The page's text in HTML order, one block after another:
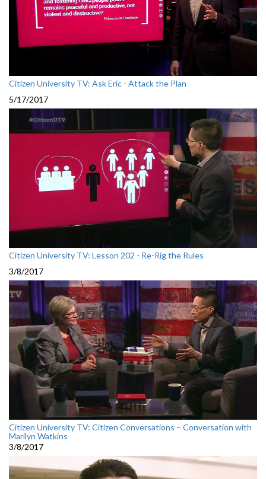
Citizen University TV: Ask Eric - Attack the Plan
5/17/2017
Citizen University TV: Lesson 202 - Re-Rig the Rules
3/8/2017
Citizen University TV: Citizen Conversations – Conversation with
Marilyn Watkins
3/8/2017